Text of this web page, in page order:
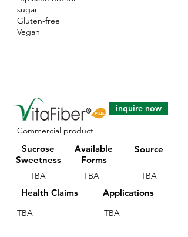
sugar
Gluten-free
Vegan
inquire now
Commercial product
Sucrose
Sweetness
Available
Forms
Source
TBA TBA TBA
Health Claims Applications
TBA TBA